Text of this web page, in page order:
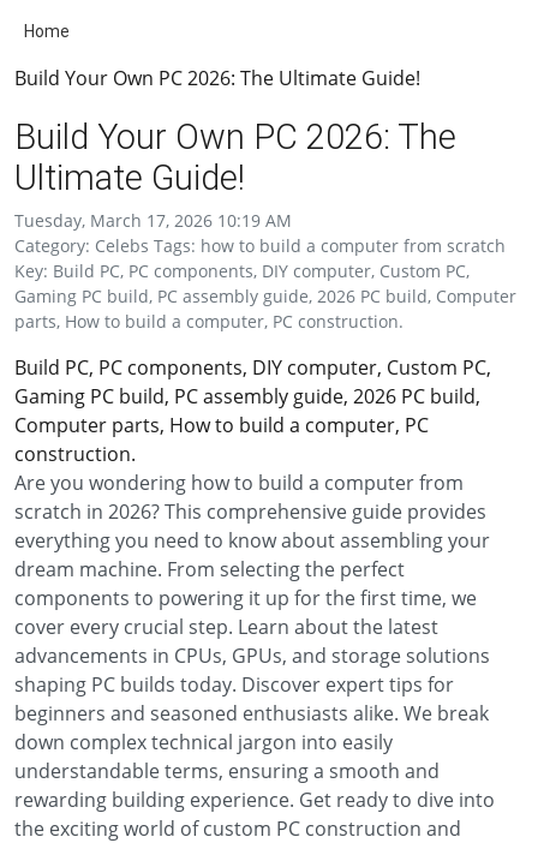
Home
Build Your Own PC 2026: The Ultimate Guide!
Build Your Own PC 2026: The
Ultimate Guide!
Tuesday, March 17, 2026 10:19 AM
Category: Celebs Tags: how to build a computer from scratch
Key: Build PC, PC components, DIY computer, Custom PC,
Gaming PC build, PC assembly guide, 2026 PC build, Computer
parts, How to build a computer, PC construction.
Build PC, PC components, DIY computer, Custom PC,
Gaming PC build, PC assembly guide, 2026 PC build,
Computer parts, How to build a computer, PC
construction.
Are you wondering how to build a computer from
scratch in 2026? This comprehensive guide provides
everything you need to know about assembling your
dream machine. From selecting the perfect
components to powering it up for the first time, we
cover every crucial step. Learn about the latest
advancements in CPUs, GPUs, and storage solutions
shaping PC builds today. Discover expert tips for
beginners and seasoned enthusiasts alike. We break
down complex technical jargon into easily
understandable terms, ensuring a smooth and
rewarding building experience. Get ready to dive into
the exciting world of custom PC construction and